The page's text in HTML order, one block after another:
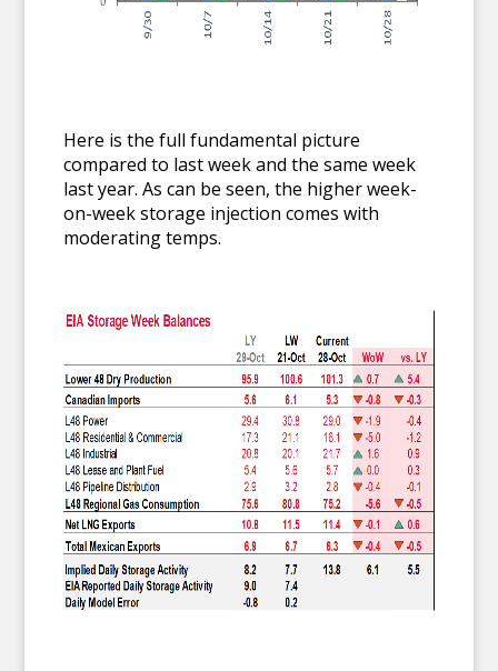
Here is the full fundamental picture
compared to last week and the same week
last year. As can be seen, the higher week-
on-week storage injection comes with
moderating temps.